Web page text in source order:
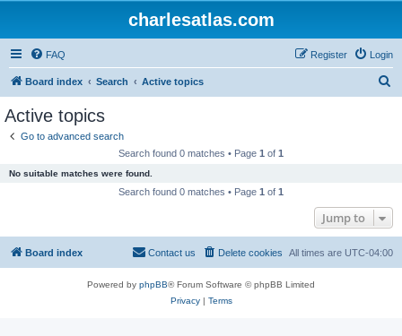
charlesatlas.com
FAQ Login
Register
Board index Search Active topics
Active topics
Go to advanced search
Search found 0 matches • Page 1 of 1
No suitable matches were found.
Search found 0 matches • Page 1 of 1
Jump to
Board index All times are UTC-04:00
Delete cookies
Contact us
Powered by phpBB® Forum Software © phpBB Limited
Privacy| Terms